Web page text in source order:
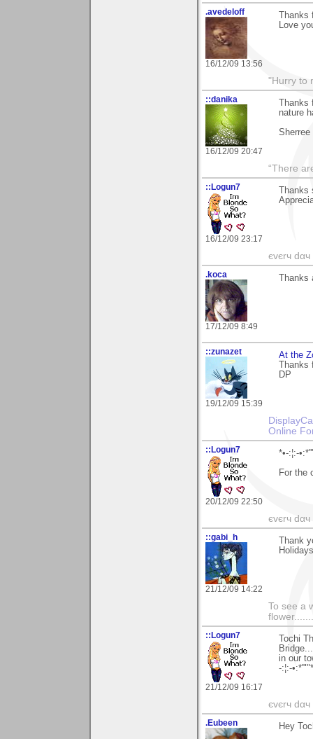
.avedeloff
16/12/09 13:56
Love
"Hurry to
::danika
16/12/09 20:47
nature
Sherree
“There
::Logun7
16/12/09 23:17
єvєrч
.koca
17/12/09 8:49
::zunazet
19/12/09 15:39
At the
DP
Online
::Logun7
20/12/09 22:50
*•-:¦:-
For the
єvєrч
::gabi_h
21/12/09 14:22
Thank
To see a
::Logun7
21/12/09 16:17
Tochi
in our
-:¦:-
єvєrч
.Eubeen Hey